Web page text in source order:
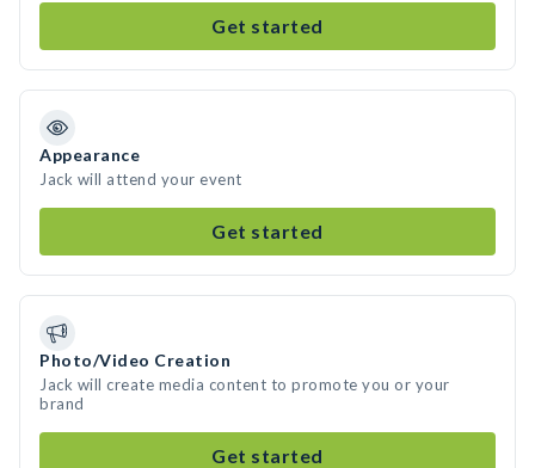
Get started
Appearance
Jack will attend your event
Get started
Photo/Video Creation
Jack will create media content to promote you or your
brand
Get started